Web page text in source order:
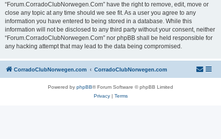
“Forum.CorradoClubNorwegen.Com” have the right to remove, edit, move or
close any topic at any time should we see fit. As a user you agree to any
information you have entered to being stored in a database. While this
information will not be disclosed to any third party without your consent, neither
“Forum.CorradoClubNorwegen.Com” nor phpBB shall be held responsible for
any hacking attempt that may lead to the data being compromised.
CorradoClubNorwegen.com CorradoClubNorwegen.com
Powered by phpBB® Forum Software © phpBB Limited
Privacy| Terms